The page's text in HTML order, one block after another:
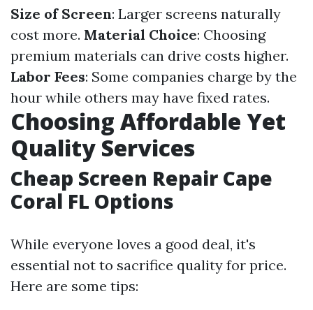
Size of Screen: Larger screens naturally
cost more. Material Choice: Choosing
premium materials can drive costs higher.
Labor Fees: Some companies charge by the
hour while others may have fixed rates.
Choosing Affordable Yet
Quality Services
Cheap Screen Repair Cape
Coral FL Options
While everyone loves a good deal, it's
essential not to sacrifice quality for price.
Here are some tips: